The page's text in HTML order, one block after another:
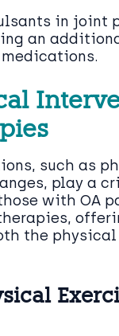
in joint
an
such as
play a
with OA
the